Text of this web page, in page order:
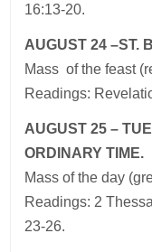
16:13-20.
AUGUST 24 –ST.
Mass of the feast
Readings:
AUGUST 25 –
ORDINARY TIME.
Mass of the day
Readings: 2
23-26.